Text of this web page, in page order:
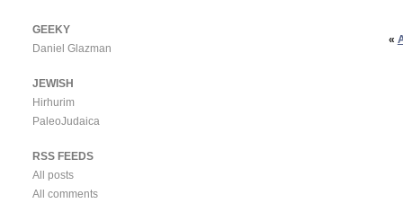
«
GEEKY
Daniel Glazman
JEWISH
Hirhurim
PaleoJudaica
RSS FEEDS
All posts
All comments